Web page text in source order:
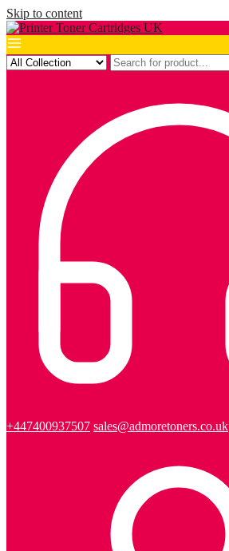
Skip to content
+447400937507 sales@admoretoners.co.uk